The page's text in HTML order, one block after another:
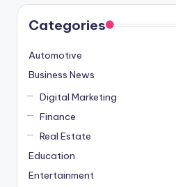
Categories
Automotive
Business News
Digital Marketing
Finance
Real Estate
Education
Entertainment